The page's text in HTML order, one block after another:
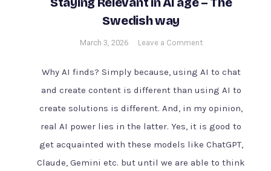
Swedish way
March 3, 2026 Leave a Commenton
Relevant
age
–
way
Why AI finds? Simply because, using AI to chat
and create content is different than using AI to
create solutions is different. And, in my opinion,
real AI power lies in the latter. Yes, it is good to
get acquainted with these models like ChatGPT,
Claude, Gemini etc. but until we are able to think